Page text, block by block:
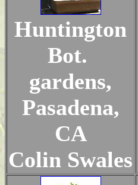
Huntington
Bot.
gardens,
Pasadena,
CA
Colin Swales